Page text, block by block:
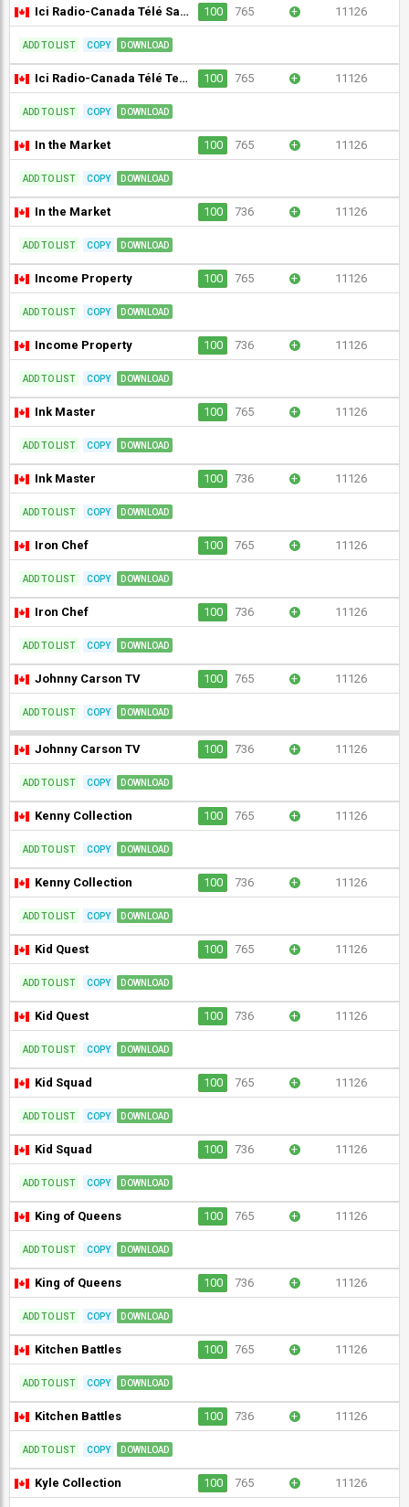
Ici Radio-Canada Télé Saskatchewan (CBKFT-DT) [Geo-blocked] 100 765 + 11126
ADD TO LIST COPY DOWNLOAD
Ici Radio-Canada Télé Terre-Neuve-et-Labrador (CBAFT-DT) [Geo-blocked] 100 765 + 11126
ADD TO LIST COPY DOWNLOAD
In the Market 100 765 + 11126
ADD TO LIST COPY DOWNLOAD
In the Market 100 736 + 11126
ADD TO LIST COPY DOWNLOAD
Income Property 100 765 + 11126
ADD TO LIST COPY DOWNLOAD
Income Property 100 736 + 11126
ADD TO LIST COPY DOWNLOAD
Ink Master 100 765 + 11126
ADD TO LIST COPY DOWNLOAD
Ink Master 100 736 + 11126
ADD TO LIST COPY DOWNLOAD
Iron Chef 100 765 + 11126
ADD TO LIST COPY DOWNLOAD
Iron Chef 100 736 + 11126
ADD TO LIST COPY DOWNLOAD
Johnny Carson TV 100 765 + 11126
ADD TO LIST COPY DOWNLOAD
Johnny Carson TV 100 736 + 11126
ADD TO LIST COPY DOWNLOAD
Kenny Collection 100 765 + 11126
ADD TO LIST COPY DOWNLOAD
Kenny Collection 100 736 + 11126
ADD TO LIST COPY DOWNLOAD
Kid Quest 100 765 + 11126
ADD TO LIST COPY DOWNLOAD
Kid Quest 100 736 + 11126
ADD TO LIST COPY DOWNLOAD
Kid Squad 100 765 + 11126
ADD TO LIST COPY DOWNLOAD
Kid Squad 100 736 + 11126
ADD TO LIST COPY DOWNLOAD
King of Queens 100 765 + 11126
ADD TO LIST COPY DOWNLOAD
King of Queens 100 736 + 11126
ADD TO LIST COPY DOWNLOAD
Kitchen Battles 100 765 + 11126
ADD TO LIST COPY DOWNLOAD
Kitchen Battles 100 736 + 11126
ADD TO LIST COPY DOWNLOAD
Kyle Collection 100 765 + 11126